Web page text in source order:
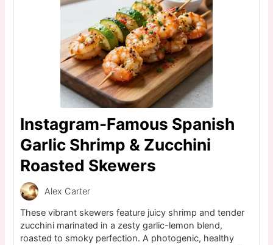
Instagram-Famous Spanish
Garlic Shrimp & Zucchini
Roasted Skewers
Alex Carter
These vibrant skewers feature juicy shrimp and tender
zucchini marinated in a zesty garlic-lemon blend,
roasted to smoky perfection. A photogenic, healthy